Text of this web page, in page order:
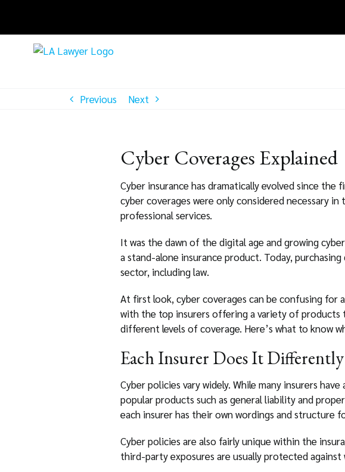
content
Previous
Next
Cyber Coverages Explained
Cyber insurance has dramatically evolved since
cyber coverages were only considered necessary
professional services.
It was the dawn of the digital age and growing
a stand-alone insurance product. Today,
sector, including law.
At first look, cyber coverages can be confusing for
with the top insurers offering a variety of
different levels of coverage. Here’s what to know
Each Insurer Does It Differently
Cyber policies vary widely. While many insurers
popular products such as general liability and
each insurer has their own wordings and structure
Cyber policies are also fairly unique within the
third-party exposures are usually protected